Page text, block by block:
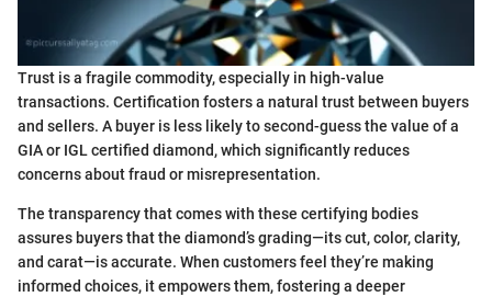
Trust is a fragile commodity, especially in high-value
transactions. Certification fosters a natural trust between buyers
and sellers. A buyer is less likely to second-guess the value of a
GIA or IGL certified diamond, which significantly reduces
concerns about fraud or misrepresentation.
The transparency that comes with these certifying bodies
assures buyers that the diamond’s grading—its cut, color, clarity,
and carat—is accurate. When customers feel they’re making
informed choices, it empowers them, fostering a deeper